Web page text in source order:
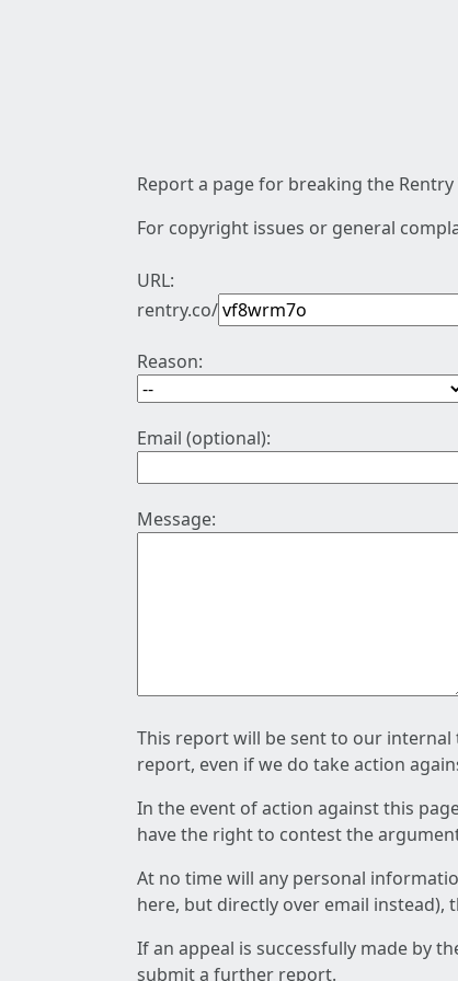
Report a page for breaking the Rentry
For copyright issues or general
URL:
rentry.co/
Reason:
Email (optional):
Message:
This report will be sent to our
report, even if we do take action
In the event of action against this
have the right to contest the
At no time will any personal
here, but directly over email instead),
If an appeal is successfully made by
submit a further report.